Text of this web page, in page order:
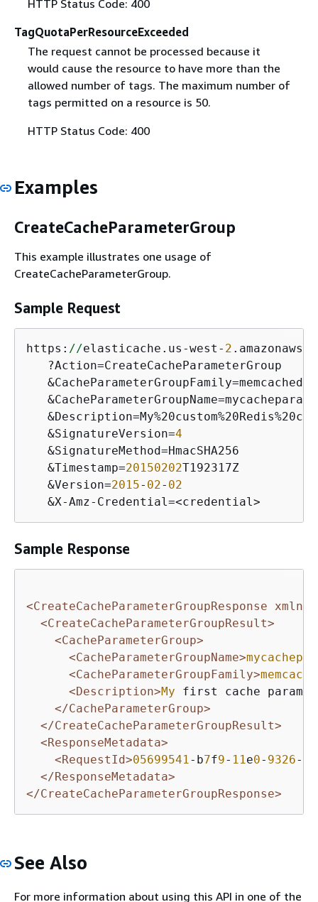
HTTP Status Code: 400
TagQuotaPerResourceExceeded
The request cannot be processed because it
would cause the resource to have more than the
allowed number of tags. The maximum number of
tags permitted on a resource is 50.
HTTP Status Code: 400
Examples
CreateCacheParameterGroup
This example illustrates one usage of
CreateCacheParameterGroup.
Sample Request
https: //elasticache.us-west- 2
   ?Action=CreateCacheParameterGroup
   &CacheParameterGroupFamily=memcached1.
   &SignatureVersion=
4
   &SignatureMethod=HmacSHA256
   &Timestamp=
20150202T192317Z
   &Version=
2015- 02- 02
   &X-Amz-Credential=<credential>
Sample Response
<CreateCacheParameterGroupResponse xmlns=
<CreateCacheParameterGroupResult>
<CacheParameterGroup>
<CacheParameterGroupName>
<CacheParameterGroupFamily>
<Description>My first cache
</CacheParameterGroup>
</CreateCacheParameterGroupResult>
<ResponseMetadata>
<RequestId>05699541-b7f9- 11e0- 9326-b
</ResponseMetadata>
</CreateCacheParameterGroupResponse>
See Also
For more information about using this API in one of the